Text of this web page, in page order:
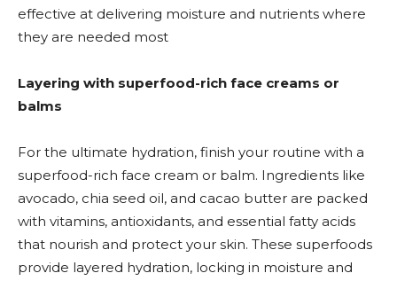
effective at delivering moisture and nutrients where
they are needed most
Layering with superfood-rich face creams or
balms
For the ultimate hydration, finish your routine with a
superfood-rich face cream or balm. Ingredients like
avocado, chia seed oil, and cacao butter are packed
with vitamins, antioxidants, and essential fatty acids
that nourish and protect your skin. These superfoods
provide layered hydration, locking in moisture and